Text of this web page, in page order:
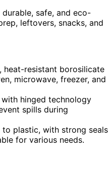
safe, and eco-
leftovers, snacks, and
heat-resistant borosilicate
microwave, freezer, and
hinged technology
spills during
plastic, with strong seals
for various needs.